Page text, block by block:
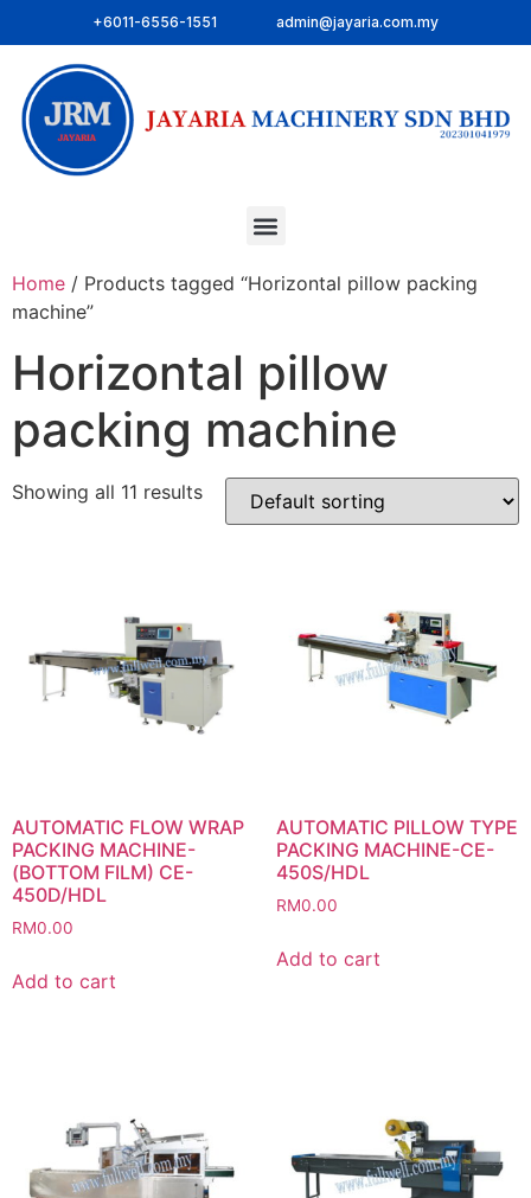
+6011-6556-1551 admin@jayaria.com.my
Home / Products tagged “Horizontal pillow packing
machine”
Horizontal pillow
packing machine
Showing all 11 results
AUTOMATIC FLOW WRAP
PACKING MACHINE-
(BOTTOM FILM) CE-
450D/HDL
RM0.00
Add to cart
AUTOMATIC PILLOW TYPE
PACKING MACHINE-CE-
450S/HDL
RM0.00
Add to cart